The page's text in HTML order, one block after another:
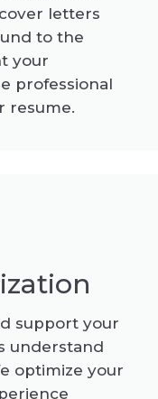
letters
to the
your
professional
resume.
support your
understand
optimize your